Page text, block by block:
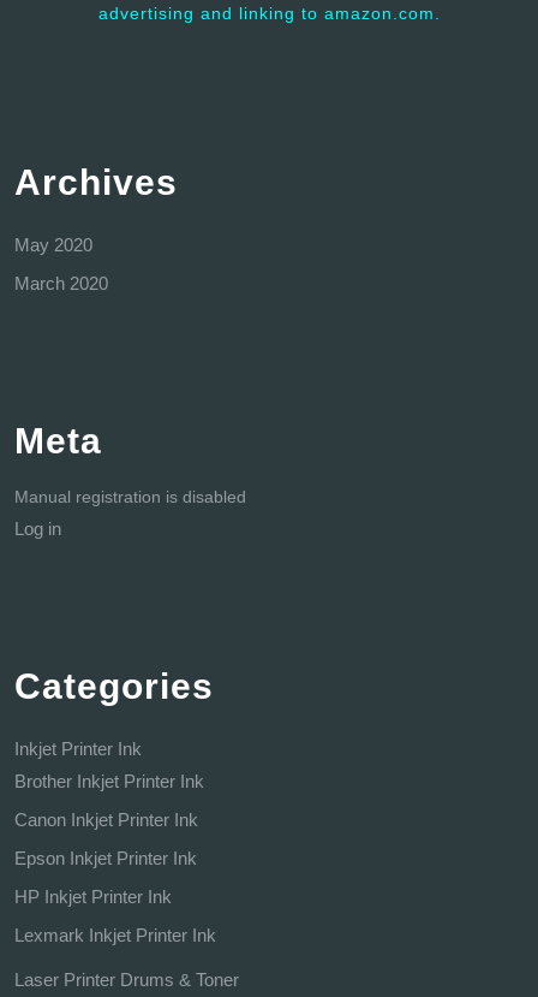
advertising and linking to amazon.com.
Archives
May 2020
March 2020
Meta
Manual registration is disabled
Log in
Categories
Inkjet Printer Ink
Brother Inkjet Printer Ink
Canon Inkjet Printer Ink
Epson Inkjet Printer Ink
HP Inkjet Printer Ink
Lexmark Inkjet Printer Ink
Laser Printer Drums & Toner